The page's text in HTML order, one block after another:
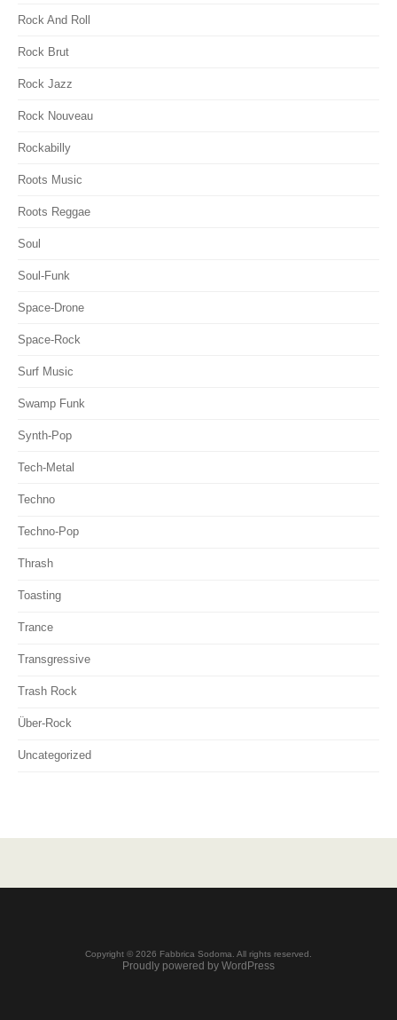
Rock And Roll
Rock Brut
Rock Jazz
Rock Nouveau
Rockabilly
Roots Music
Roots Reggae
Soul
Soul-Funk
Space-Drone
Space-Rock
Surf Music
Swamp Funk
Synth-Pop
Tech-Metal
Techno
Techno-Pop
Thrash
Toasting
Trance
Transgressive
Trash Rock
Über-Rock
Uncategorized
Copyright © 2026 Fabbrica Sodoma. All rights reserved.
Proudly powered by WordPress